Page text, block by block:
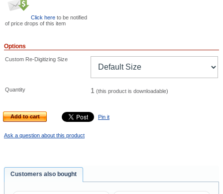
Click here to be notified
of price drops of this item
Options
Custom Re-Digitizing Size
Quantity 1 (this product is downloadable)
Add to cart Pin it
Ask a question about this product
Customers also bought